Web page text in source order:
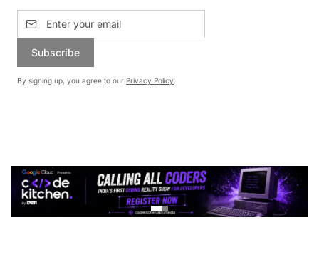
Subscribe
By signing up, you agree to our Privacy Policy.